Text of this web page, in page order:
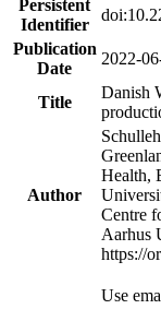
Persistent
Identifier
Publication
Date
2022-
Title
Danish
Author
Health,
Centre
Aarhus
https://
Use